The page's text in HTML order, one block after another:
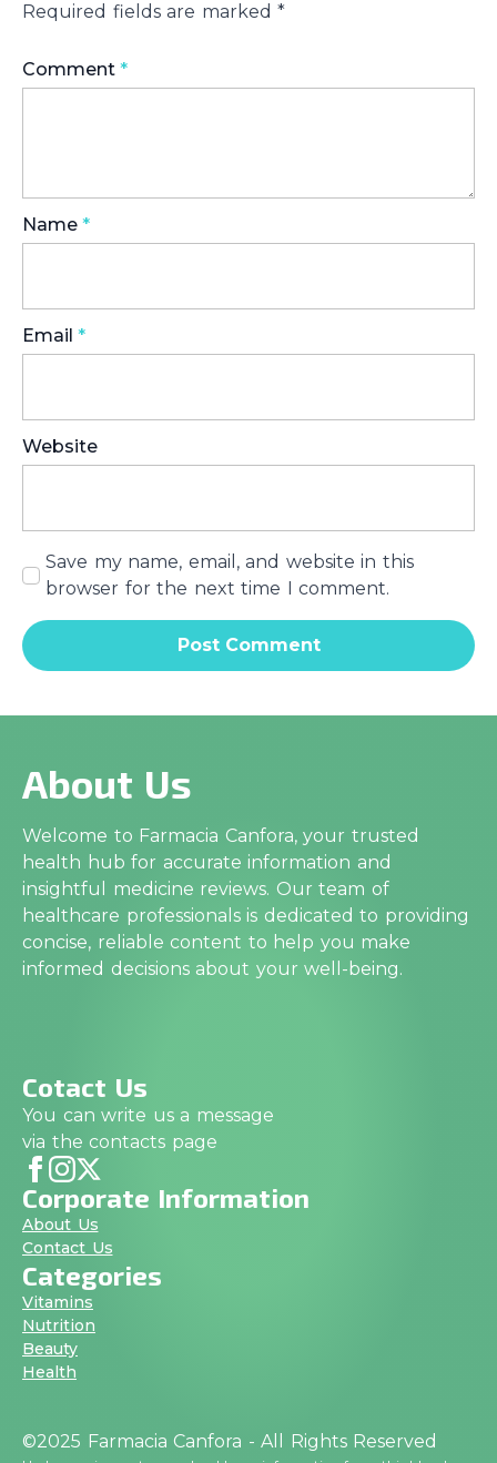
Required fields are marked *
Comment *
Name *
Email *
Website
Save my name, email, and website in this
browser for the next time I comment.
About Us
Welcome to Farmacia Canfora, your trusted
health hub for accurate information and
insightful medicine reviews. Our team of
healthcare professionals is dedicated to providing
concise, reliable content to help you make
informed decisions about your well-being.
Cotact Us
You can write us a message
via the contacts page
Corporate Information
About Us
Contact Us
Categories
Vitamins
Nutrition
Beauty
Health
©2025 Farmacia Canfora - All Rights Reserved